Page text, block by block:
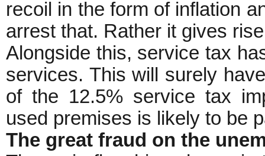
recoil in the form of inflation
arrest that. Rather it gives
Alongside this, service tax
services. This will surely
of the 12.5% service tax
used premises is likely to be
The great fraud on the